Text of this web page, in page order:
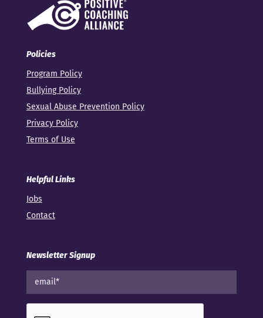
Policies
Program Policy
Bullying Policy
Sexual Abuse Prevention Policy
Privacy Policy
Terms of Use
Helpful Links
Jobs
Contact
Newsletter Signup